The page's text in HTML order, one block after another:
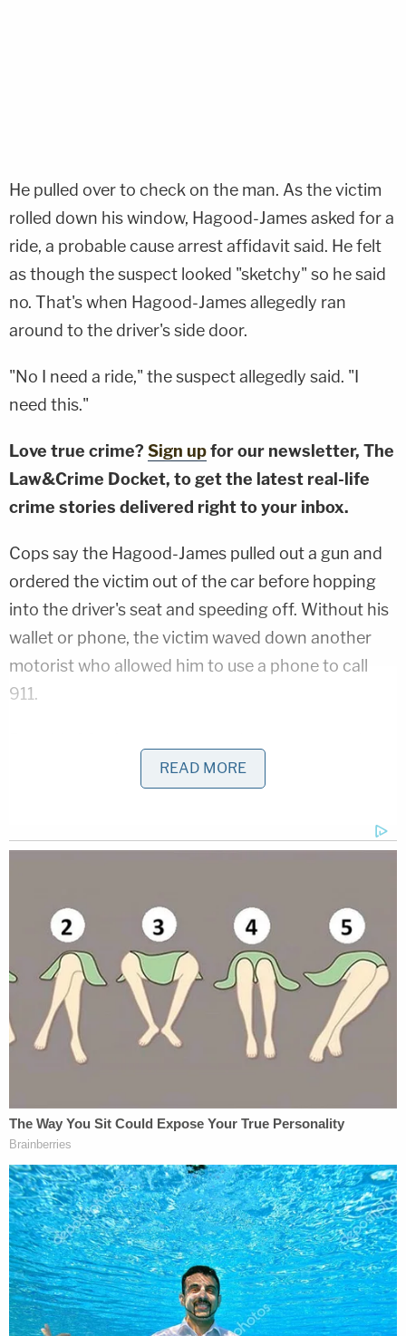
He pulled over to check on the man. As the victim
rolled down his window, Hagood-James asked for a
ride, a probable cause arrest affidavit said. He felt
as though the suspect looked "sketchy" so he said
no. That's when Hagood-James allegedly ran
around to the driver's side door.
"No I need a ride," the suspect allegedly said. "I
need this."
Love true crime? Sign upfor our newsletter, The
Law&Crime Docket, to get the latest real-life
crime stories delivered right to your inbox.
Cops say the Hagood-James pulled out a gun and
ordered the victim out of the car before hopping
into the driver's seat and speeding off. Without his
wallet or phone, the victim waved down another
motorist who allowed him to use a phone to call
911.
restaurant called to report that a man just swam up
be Hagood-James. The man jumped back into the
river and into some mangroves, cops say. Deputies
custody.
Now, Hagood-James is facing a charge of armed
carjacking and remains in the Volusia County Jail
without bond. His next court date is scheduled for
Oct. 14.
son in church parking lot was killed by man who
was 'up to something': Police
The victim spoke with localNBC affiliate WESH. He
said he will think twice before stopping to help
someone on the side of the road.
"It depends, because thankfully the next person
stopped for me when I needed help. But I'll
READ MORE